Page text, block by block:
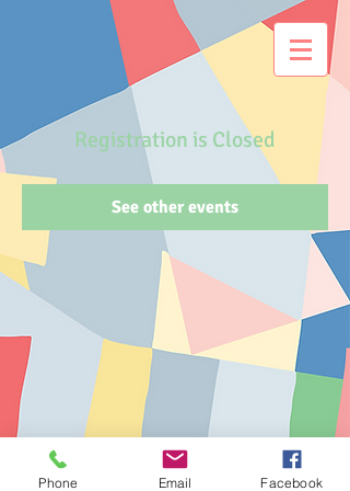
Registration is Closed
See other events
Phone Email Facebook